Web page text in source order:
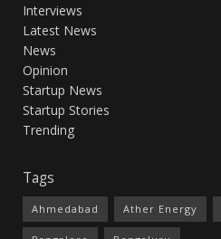
Interviews
Latest News
News
Opinion
Startup News
Startup Stories
Trending
Tags
Ahmedabad Ather Energy